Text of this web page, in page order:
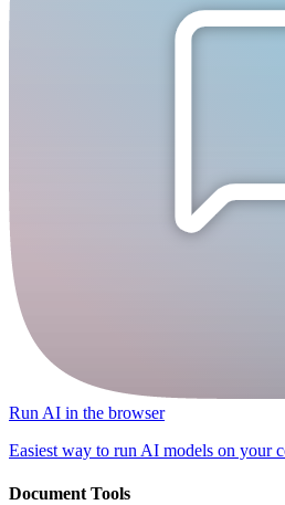
Run AI in the browser
Easiest way to run AI models on your
Document Tools